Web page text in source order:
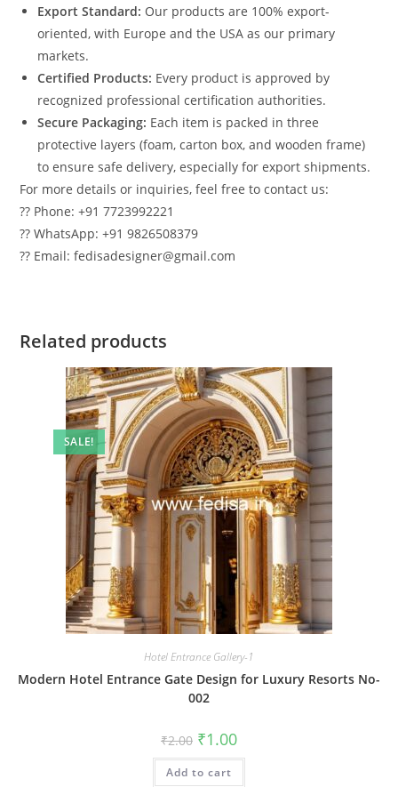
Export Standard: Our products are 100% export-
oriented, with Europe and the USA as our primary
markets.
Certified Products: Every product is approved by
recognized professional certification authorities.
Secure Packaging: Each item is packed in three
protective layers (foam, carton box, and wooden frame)
to ensure safe delivery, especially for export shipments.
For more details or inquiries, feel free to contact us:
?? Phone: +91 7723992221
?? WhatsApp: +91 9826508379
?? Email: fedisadesigner@gmail.com
Related products
SALE!
Hotel Entrance Gallery-1
Modern Hotel Entrance Gate Design for Luxury Resorts No-
002
₹2.00 Original
price
was:
₹2.00.
₹1.00Current
is:
Add to cart